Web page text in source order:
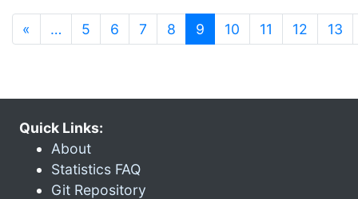
« … 5 6 7 8 9 (current)
10 11 12 13
Quick Links:
About
Statistics FAQ
Git Repository